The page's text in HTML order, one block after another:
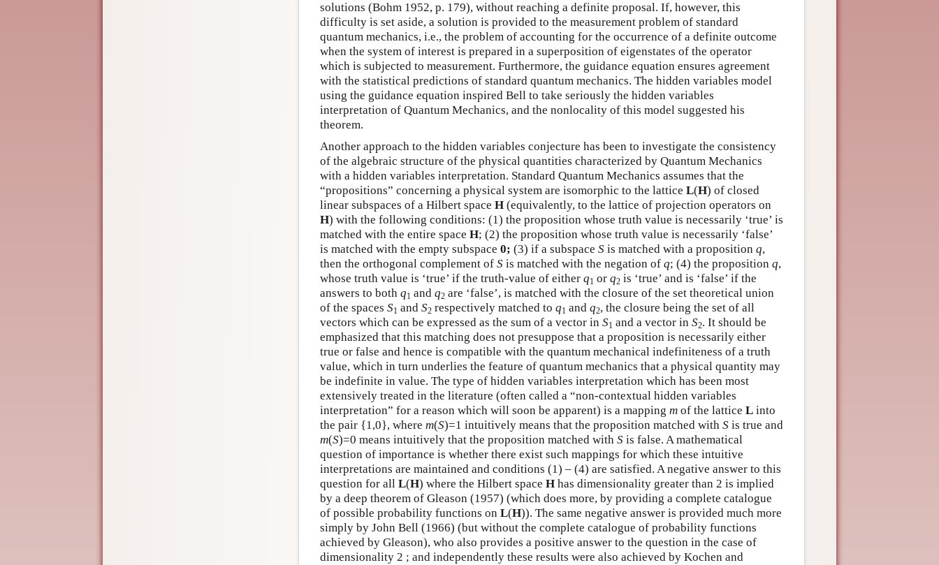
solutions (Bohm 1952, p. 179), without reaching a definite proposal. If, however, this
difficulty is set aside, a solution is provided to the measurement problem of standard
quantum mechanics, i.e., the problem of accounting for the occurrence of a definite outcome
when the system of interest is prepared in a superposition of eigenstates of the operator
which is subjected to measurement. Furthermore, the guidance equation ensures agreement
with the statistical predictions of standard quantum mechanics. The hidden variables model
using the guidance equation inspired Bell to take seriously the hidden variables
interpretation of Quantum Mechanics, and the nonlocality of this model suggested his
theorem.
Another approach to the hidden variables conjecture has been to investigate the consistency
of the algebraic structure of the physical quantities characterized by Quantum Mechanics
with a hidden variables interpretation. Standard Quantum Mechanics assumes that the
“propositions” concerning a physical system are isomorphic to the lattice L(H) of closed
linear subspaces of a Hilbert space H (equivalently, to the lattice of projection operators on
H) with the following conditions: (1) the proposition whose truth value is necessarily ‘true’ is
matched with the entire space H; (2) the proposition whose truth value is necessarily ‘false’
is matched with the empty subspace 0; (3) if a subspace S is matched with a proposition q,
then the orthogonal complement of S is matched with the negation of q; (4) the proposition q,
whose truth value is ‘true’ if the truth-value of either q1 or q2 is ‘true’ and is ‘false’ if the
answers to both q1 and q2 are ‘false’, is matched with the closure of the set theoretical union
of the spaces S1 and S2 respectively matched to q1 and q2, the closure being the set of all
vectors which can be expressed as the sum of a vector in S1 and a vector in S2. It should be
emphasized that this matching does not presuppose that a proposition is necessarily either
true or false and hence is compatible with the quantum mechanical indefiniteness of a truth
value, which in turn underlies the feature of quantum mechanics that a physical quantity may
be indefinite in value. The type of hidden variables interpretation which has been most
extensively treated in the literature (often called a “non-contextual hidden variables
interpretation” for a reason which will soon be apparent) is a mapping m of the lattice L into
the pair {1,0}, where m(S)=1 intuitively means that the proposition matched with S is true and
m(S)=0 means intuitively that the proposition matched with S is false. A mathematical
question of importance is whether there exist such mappings for which these intuitive
interpretations are maintained and conditions (1) – (4) are satisfied. A negative answer to this
question for all L(H) where the Hilbert space H has dimensionality greater than 2 is implied
by a deep theorem of Gleason (1957) (which does more, by providing a complete catalogue
of possible probability functions on L(H)). The same negative answer is provided much more
simply by John Bell (1966) (but without the complete catalogue of probability functions
achieved by Gleason), who also provides a positive answer to the question in the case of
dimensionality 2 ; and independently these results were also achieved by Kochen and